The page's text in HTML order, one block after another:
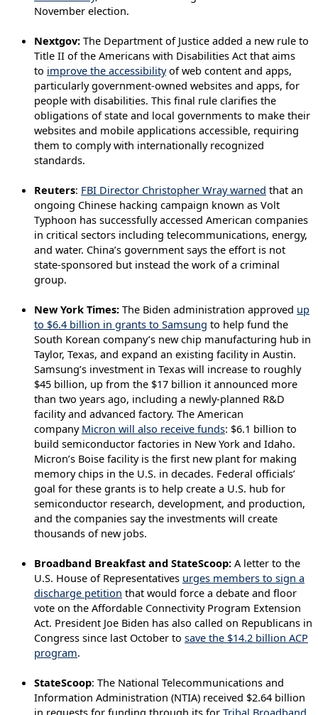
November election.
Nextgov: The Department of Justice added a new rule to
Title II of the Americans with Disabilities Act that aims
to improve the accessibilityof web content and apps,
particularly government-owned websites and apps, for
people with disabilities. This final rule clarifies the
obligations of state and local governments to make their
websites and mobile applications accessible, requiring
them to comply with internationally recognized
standards.
Reuters: FBI Director Christopher Wray warned that an
ongoing Chinese hacking campaign known as Volt
Typhoon has successfully accessed American companies
in critical sectors including telecommunications, energy,
and water. China’s government says the effort is not
state-sponsored but instead the work of a criminal
group.
New York Times: The Biden administration approved up
to $6.4 billion in grants to Samsung to help fund the
South Korean company’s new chip manufacturing hub in
Taylor, Texas, and expand an existing facility in Austin.
Samsung’s investment in Texas will increase to roughly
$45 billion, up from the $17 billion it announced more
than two years ago, including a newly-planned R&D
facility and advanced factory. The American
company Micron will also receive funds: $6.1 billion to
build semiconductor factories in New York and Idaho.
Micron’s Boise facility is the first new plant for making
memory chips in the U.S. in decades. Federal officials’
goal for these grants is to help create a U.S. hub for
semiconductor research, development, and production,
and the companies say the investments will create
thousands of new jobs.
Broadband Breakfast and StateScoop: A letter to the
U.S. House of Representatives urges members to sign a
discharge petition that would force a debate and floor
vote on the Affordable Connectivity Program Extension
Act. President Joe Biden has also called on Republicans in
Congress since last October to save the $14.2 billion ACP
program.
StateScoop: The National Telecommunications and
Information Administration (NTIA) received $2.64 billion
in requests for funding through its for Tribal Broadband